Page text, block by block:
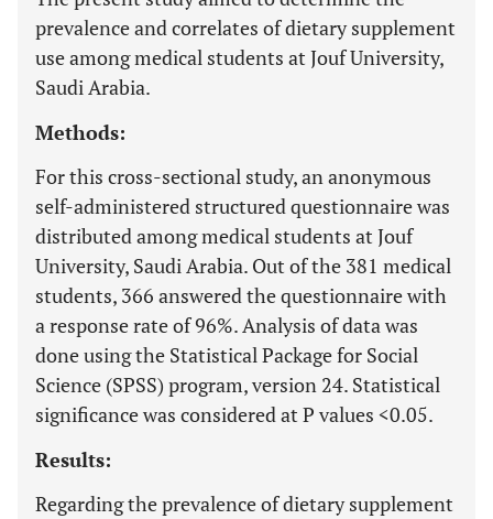
prevalence and correlates of dietary supplement
use among medical students at Jouf University,
Saudi Arabia.
Methods:
For this cross-sectional study, an anonymous
self-administered structured questionnaire was
distributed among medical students at Jouf
University, Saudi Arabia. Out of the 381 medical
students, 366 answered the questionnaire with
a response rate of 96%. Analysis of data was
done using the Statistical Package for Social
Science (SPSS) program, version 24. Statistical
significance was considered at P values <0.05.
Results:
Regarding the prevalence of dietary supplement